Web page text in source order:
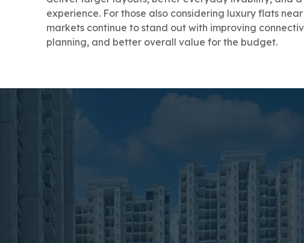
experience. For those also considering luxury flats
markets continue to stand out with improving
planning, and better overall value for the budget.